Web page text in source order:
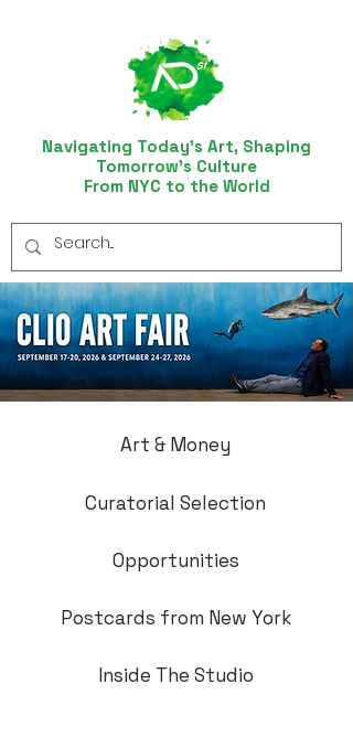
Navigating Today’s Art, Shaping
Tomorrow’s Culture
From NYC to the World
Art & Money
Curatorial Selection
Opportunities
Postcards from New York
Inside The Studio